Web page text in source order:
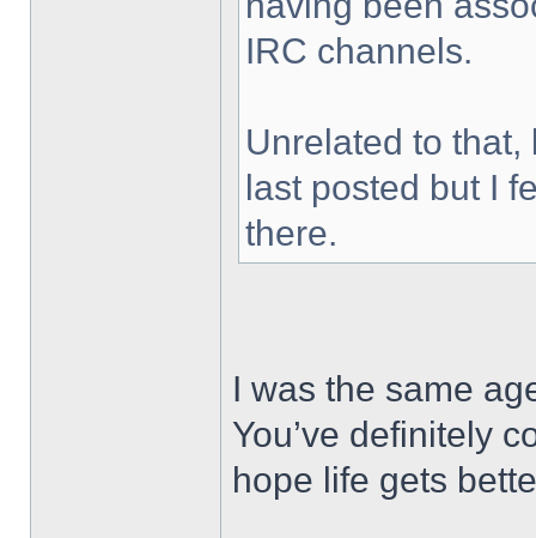
IRC channels.
Unrelated to
last posted but I
there.
I was the same
You’ve definitely
hope life gets